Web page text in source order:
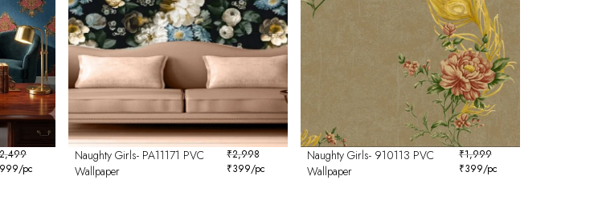
2,499
999/pc
Naughty Girls- PA11171 PVC
Wallpaper
₹2,998
₹399/pc
Naughty Girls- 910113 PVC
Wallpaper
₹1,999
₹399/pc